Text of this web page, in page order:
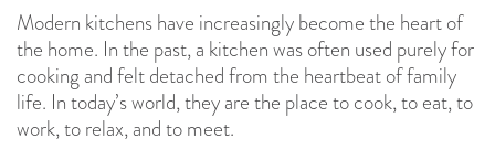
Modern kitchens have increasingly become the heart of
the home. In the past, a kitchen was often used purely for
cooking and felt detached from the heartbeat of family
life. In today’s world, they are the place to cook, to eat, to
work, to relax, and to meet.